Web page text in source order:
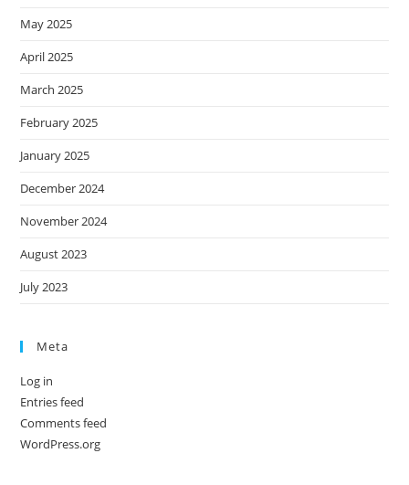
May 2025
April 2025
March 2025
February 2025
January 2025
December 2024
November 2024
August 2023
July 2023
Meta
Log in
Entries feed
Comments feed
WordPress.org